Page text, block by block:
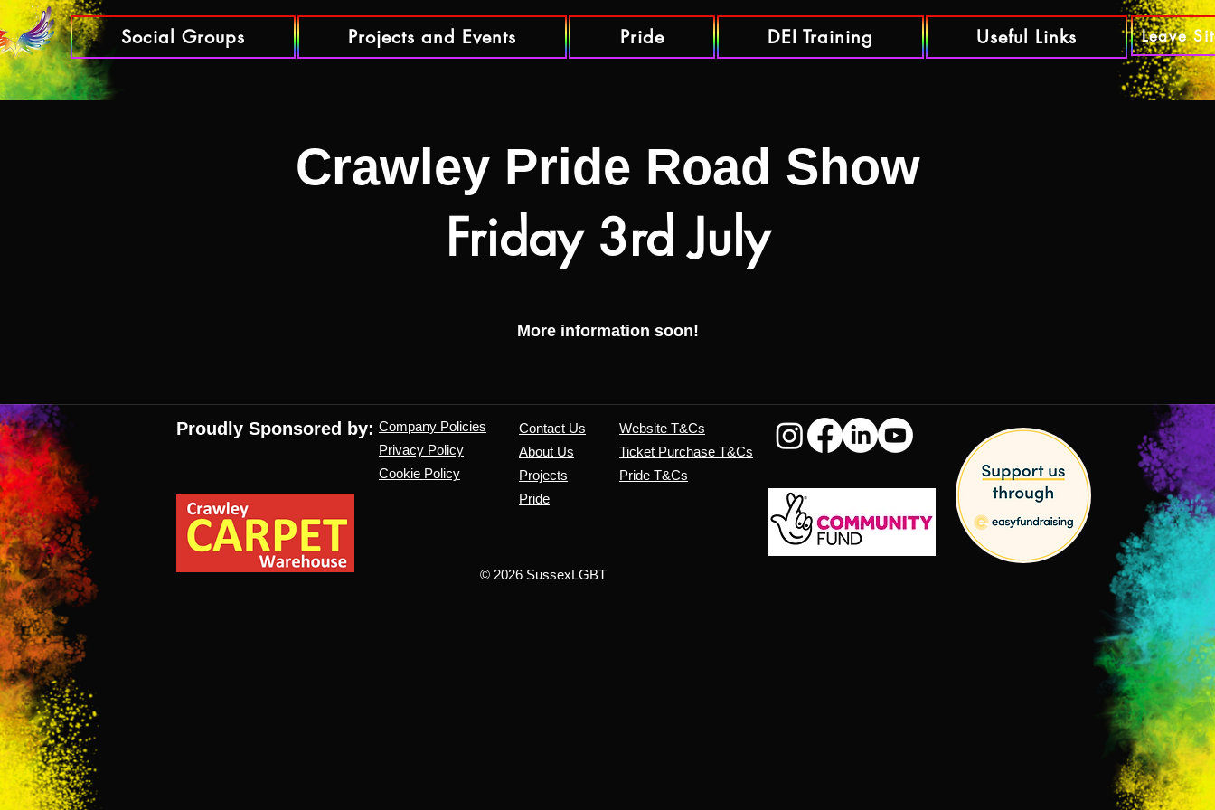
Social Groups Projects and Events Pride DEI Training Useful Links Leave
Crawley Pride Road Show
Friday 3rd July
More information soon!
Proudly Sponsored by:
Contact Us
About Us
Projects
Pride
Website T&Cs
​Ticket Purchase T&Cs
Pride T&Cs
Company Policies
Privacy Policy
Cookie Policy
© 2026 SussexLGBT